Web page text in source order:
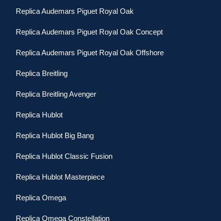
Replica Audemars Piguet Royal Oak
Replica Audemars Piguet Royal Oak Concept
Replica Audemars Piguet Royal Oak Offshore
Replica Breitling
Replica Breitling Avenger
Replica Hublot
Replica Hublot Big Bang
Replica Hublot Classic Fusion
Replica Hublot Masterpiece
Replica Omega
Replica Omega Constellation